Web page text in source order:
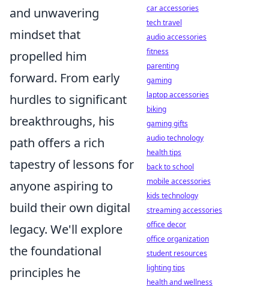
and unwavering
mindset that
propelled him
forward. From early
hurdles to significant
breakthroughs, his
path offers a rich
tapestry of lessons for
anyone aspiring to
build their own digital
legacy. We'll explore
the foundational
principles he
car accessories
tech travel
audio accessories
fitness
parenting
gaming
laptop accessories
biking
gaming gifts
audio technology
health tips
back to school
mobile accessories
kids technology
streaming accessories
office decor
office organization
student resources
lighting tips
health and wellness